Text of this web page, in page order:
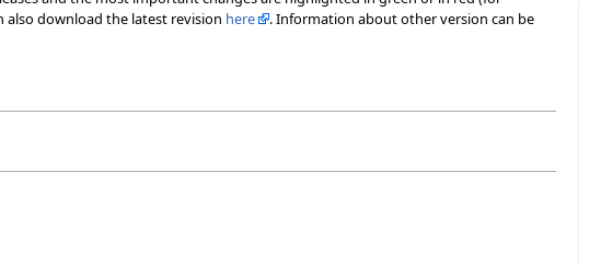
also download the latest revision here
. Information about other version can be